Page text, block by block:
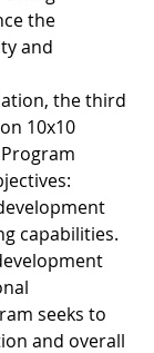
the
and
the third
10x10
capabilities.
seeks to
and overall